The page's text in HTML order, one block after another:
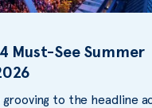
Must-See Summer
to the headline